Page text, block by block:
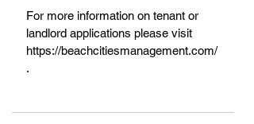
For more information on tenant or
landlord applications please visit
https://beachcitiesmanagement.com/
.